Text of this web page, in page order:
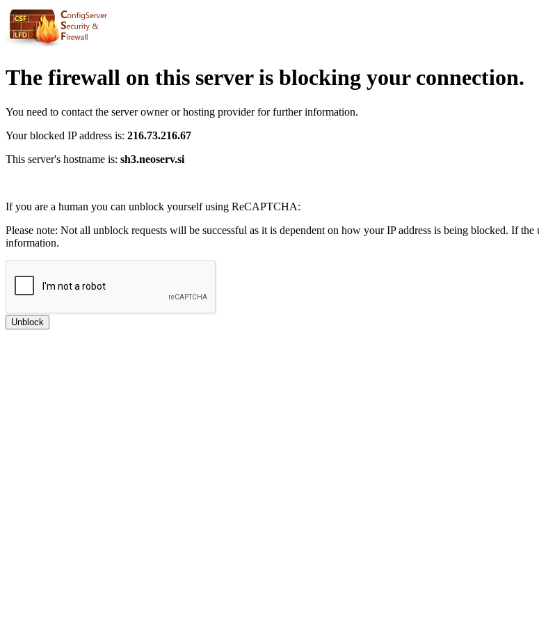
The firewall on this server is blocking your connection.
You need to contact the server owner or hosting provider for further information.
Your blocked IP address is: 216.73.216.67
This server's hostname is: sh3.neoserv.si
If you are a human you can unblock yourself using ReCAPTCHA:
Please note: Not all unblock requests will be successful as it is dependent on how your IP address is being blocked. If
information.